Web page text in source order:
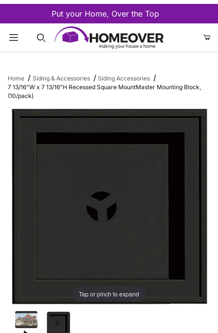
Put your Home, Over the Top
Home Siding & Accessories
Siding Accessories
7 13/16"W x 7 13/16"H Recessed Square MountMaster Mounting Block,
(10/pack)
Tap or pinch to expand